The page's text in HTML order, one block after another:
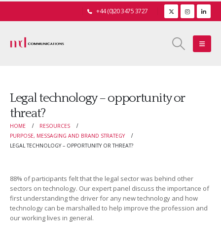
+44 (0)20 3475 3727
Legal technology – opportunity or
threat?
HOME
RESOURCES
PURPOSE, MESSAGING AND BRAND STRATEGY
LEGAL TECHNOLOGY – OPPORTUNITY OR THREAT?
88% of participants felt that the legal sector was behind other
sectors on technology. Our expert panel discuss the importance of
first understanding the driver for any new technology and how
technology can be marshalled to help improve the profession and
our working lives in general.